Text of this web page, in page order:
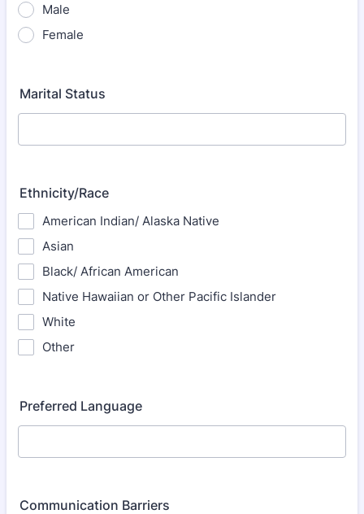
Male
Female
Marital Status
Ethnicity/Race
American Indian/ Alaska Native
Asian
Black/ African American
Native Hawaiian or Other Pacific Islander
White
Other
Preferred Language
Communication Barriers